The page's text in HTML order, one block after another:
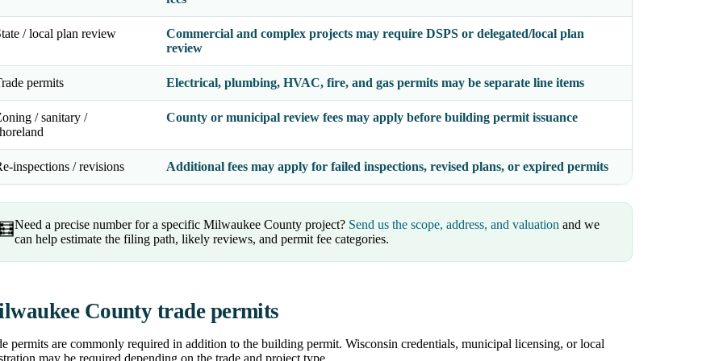
/ local plan review
Commercial and complex projects may require DSPS or delegated/local plan
review
permits Electrical, plumbing, HVAC, fire, and gas permits may be separate line items
/ sanitary /
County or municipal review fees may apply before building permit issuance
inspections / revisions Additional fees may apply for failed inspections, revised plans, or expired permits
🧮Need a precise number for a specific Milwaukee County project? Send us the scope, address, and valuation and we
can help estimate the filing path, likely reviews, and permit fee categories.
County trade permits
permits are commonly required in addition to the building permit. Wisconsin credentials, municipal licensing, or local